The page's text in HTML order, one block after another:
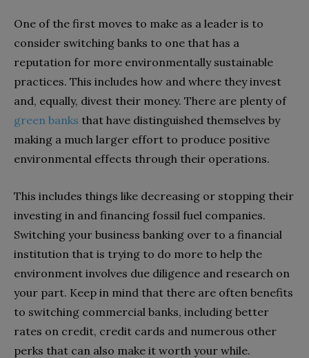
One of the first moves to make as a leader is to
consider switching banks to one that has a
reputation for more environmentally sustainable
practices. This includes how and where they invest
and, equally, divest their money. There are plenty of
green banks that have distinguished themselves by
making a much larger effort to produce positive
environmental effects through their operations.
This includes things like decreasing or stopping their
investing in and financing fossil fuel companies.
Switching your business banking over to a financial
institution that is trying to do more to help the
environment involves due diligence and research on
your part. Keep in mind that there are often benefits
to switching commercial banks, including better
rates on credit, credit cards and numerous other
perks that can also make it worth your while.